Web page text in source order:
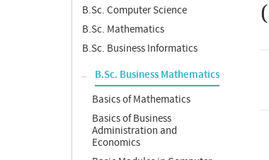
B.Sc. Computer Science
B.Sc. Mathematics
B.Sc. Business Informatics
B.Sc. Business Mathematics
Basics of Mathematics
Basics of Business
Administration and
Economics
(